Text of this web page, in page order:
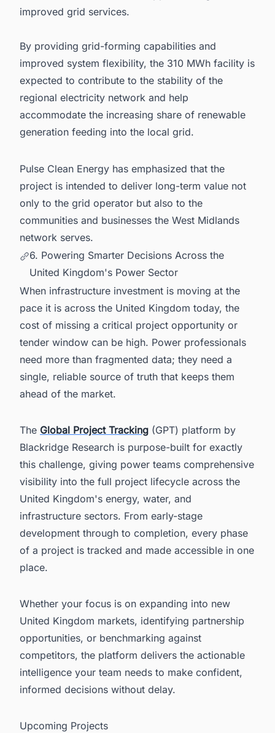
improved grid services.
By providing grid-forming capabilities and
improved system flexibility, the 310 MWh facility is
expected to contribute to the stability of the
regional electricity network and help
accommodate the increasing share of renewable
generation feeding into the local grid.
Pulse Clean Energy has emphasized that the
project is intended to deliver long-term value not
only to the grid operator but also to the
communities and businesses the West Midlands
network serves.
6. Powering Smarter Decisions Across the
United Kingdom's Power Sector
When infrastructure investment is moving at the
pace it is across the United Kingdom today, the
cost of missing a critical project opportunity or
tender window can be high. Power professionals
need more than fragmented data; they need a
single, reliable source of truth that keeps them
ahead of the market.
The Global Project Tracking (GPT) platform by
Blackridge Research is purpose-built for exactly
this challenge, giving power teams comprehensive
visibility into the full project lifecycle across the
United Kingdom's energy, water, and
infrastructure sectors. From early-stage
development through to completion, every phase
of a project is tracked and made accessible in one
place.
Whether your focus is on expanding into new
United Kingdom markets, identifying partnership
opportunities, or benchmarking against
competitors, the platform delivers the actionable
intelligence your team needs to make confident,
informed decisions without delay.
Upcoming Projects